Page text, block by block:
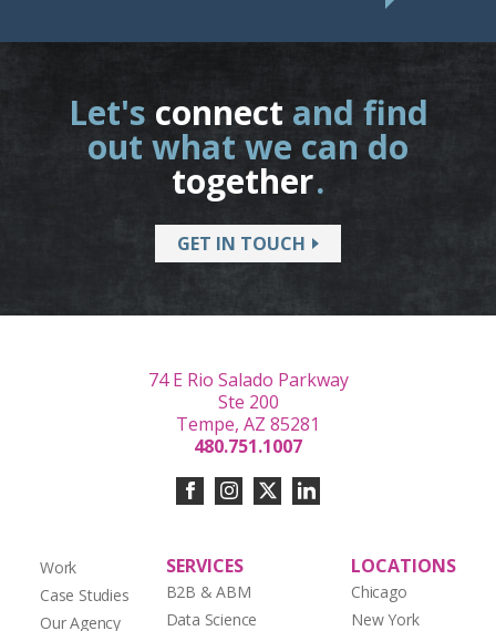
Let's connect and find
out what we can do
together.
GET IN TOUCH
Work
Case Studies
Our Agency
SERVICES
B2B & ABM
Data Science
LOCATIONS
Chicago
New York
74 E Rio Salado Parkway
Ste 200
Tempe, AZ 85281
480.751.1007